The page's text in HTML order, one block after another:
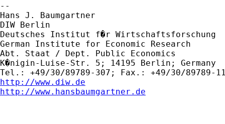
--
Hans J. Baumgartner
DIW Berlin
Deutsches Institut f�r Wirtschaftsforschung
German Institute for Economic Research
Abt. Staat / Dept. Public Economics
K�nigin-Luise-Str. 5; 14195 Berlin;
http://www.diw.de
http://www.hansbaumgartner.de